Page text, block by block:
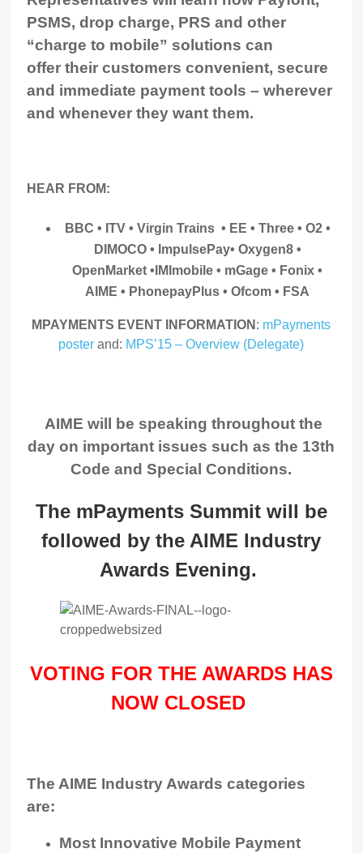
PSMS, drop charge, PRS and other
“charge to mobile” solutions can
offer their customers convenient, secure
and immediate payment tools – wherever
and whenever they want them.
HEAR FROM:
BBC • ITV • Virgin Trains • EE • Three • O2 •
DIMOCO • ImpulsePay• Oxygen8 •
OpenMarket •IMImobile • mGage • Fonix •
AIME • PhonepayPlus • Ofcom • FSA
MPAYMENTS EVENT INFORMATION : mPayments
poster and: MPS’15 – Overview (Delegate)
AIME will be speaking throughout the
day on important issues such as the 13th
Code and Special Conditions.
The mPayments Summit will be
followed by the AIME Industry
Awards Evening.
VOTING FOR THE AWARDS HAS
NOW CLOSED
The AIME Industry Awards categories
are:
Most Innovative Mobile Payment